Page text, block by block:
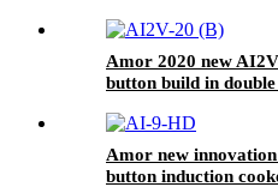
Amor 2020 new
button build in
Amor new
button induction